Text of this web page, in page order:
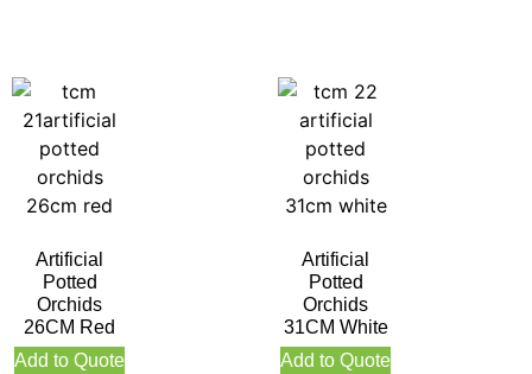
Artificial
Potted
Orchids
26CM Red
Add to Quote
Artificial
Potted
Orchids
31CM White
Add to Quote